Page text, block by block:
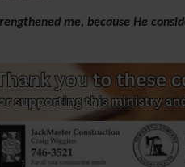
me, because He